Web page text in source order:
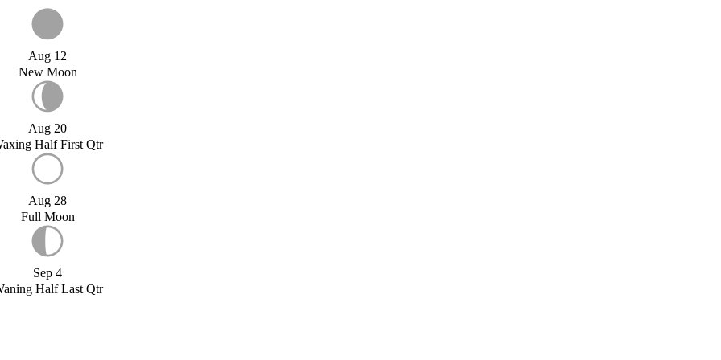
Aug 12
New Moon
Aug 20
Half First Qtr
Aug 28
Full Moon
Sep 4
Half Last Qtr